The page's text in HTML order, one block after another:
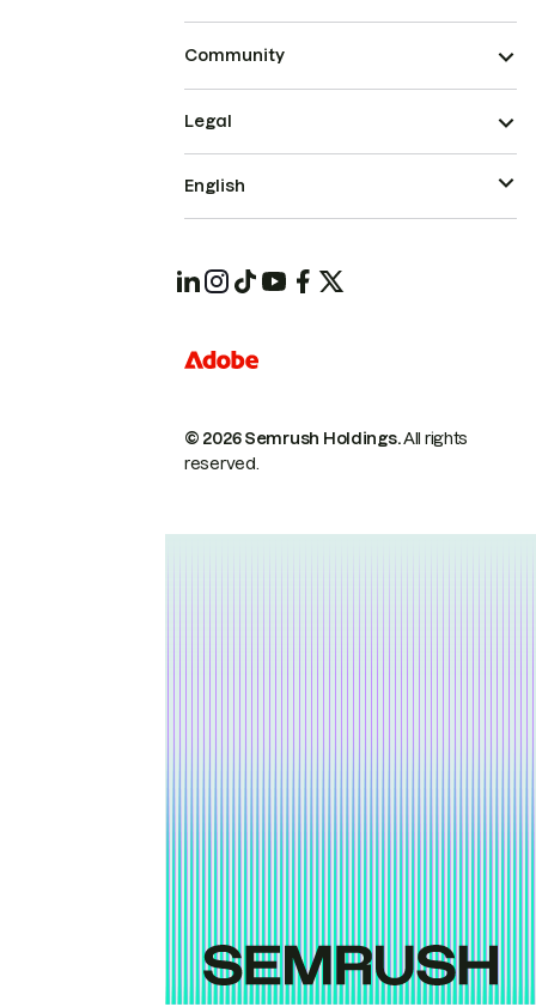
Community
© 2026 Semrush Holdings.All rights
reserved.
Legal
English